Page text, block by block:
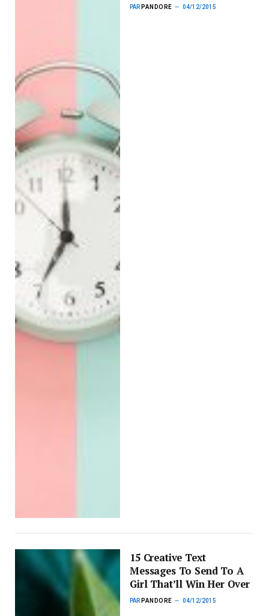
PAR PANDORE 04/12/2015
15 Creative Text
Messages To Send To A
Girl That’ll Win Her Over
PAR PANDORE 04/12/2015